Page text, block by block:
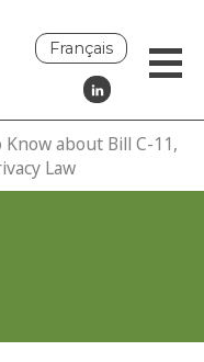
Français
about Bill C-11,
Law